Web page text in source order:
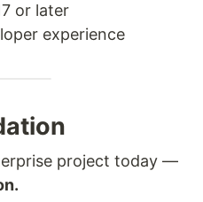
or later
experience
project today —